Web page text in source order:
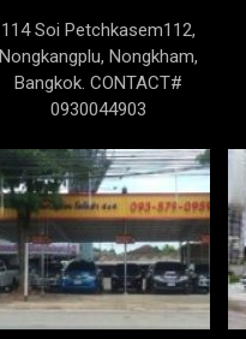
114 Soi Petchkasem112,
Nongkangplu, Nongkham,
Bangkok. CONTACT#
0930044903